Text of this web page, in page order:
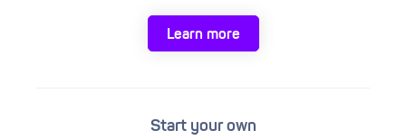
Learn more
Start your own